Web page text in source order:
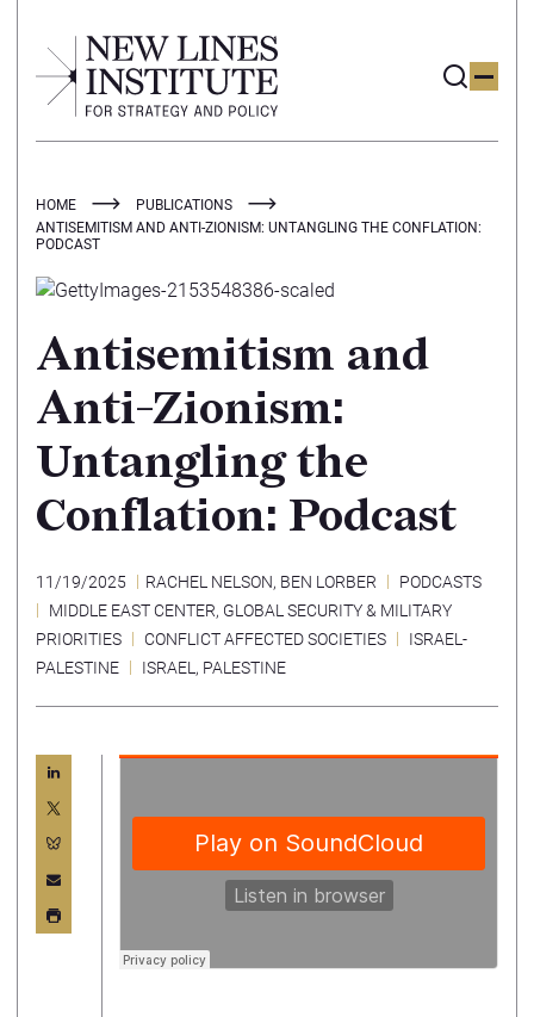
HOME
PUBLICATIONS
ANTISEMITISM AND ANTI-ZIONISM: UNTANGLING THE CONFLATION:
PODCAST
Antisemitism and
Anti-Zionism:
Untangling the
Conflation: Podcast
11/19/2025 RACHEL NELSON, BEN LORBER
PODCASTS
MIDDLE EAST CENTER, GLOBAL SECURITY & MILITARY
PRIORITIES
CONFLICT AFFECTED SOCIETIES
ISRAEL-
PALESTINE
ISRAEL , PALESTINE